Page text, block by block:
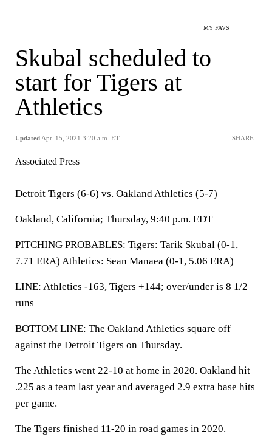
MY FAVS
Skubal scheduled to
start for Tigers at
Athletics
Updated Apr. 15, 2021 3:20 a.m. ET SHARE
Associated Press
Detroit Tigers (6-6) vs. Oakland Athletics (5-7)
Oakland, California; Thursday, 9:40 p.m. EDT
PITCHING PROBABLES: Tigers: Tarik Skubal (0-1,
7.71 ERA) Athletics: Sean Manaea (0-1, 5.06 ERA)
LINE: Athletics -163, Tigers +144; over/under is 8 1/2
runs
BOTTOM LINE: The Oakland Athletics square off
against the Detroit Tigers on Thursday.
The Athletics went 22-10 at home in 2020. Oakland hit
.225 as a team last year and averaged 2.9 extra base hits
per game.
The Tigers finished 11-20 in road games in 2020.